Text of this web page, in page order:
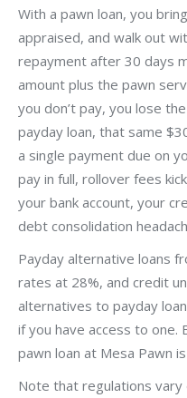
With a pawn loan, you
appraised, and walk out
repayment after 30 days
amount plus the pawn
you don’t pay, you lose
payday loan, that same
a single payment due on
pay in full, rollover fees
your bank account, your
debt consolidation
Payday alternative loans
rates at 28%, and credit
alternatives to payday
if you have access to one.
pawn loan at Mesa Pawn
Note that regulations